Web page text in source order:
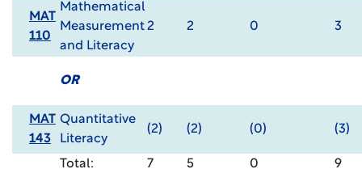
MAT
110
Mathematical
Measurement
and Literacy
2 2 0 3
OR
MAT
143
Quantitative
Literacy
(2) (2) (0) (3)
Total: 7 5 0 9